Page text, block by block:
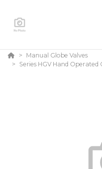
Manual Globe Valves
Series HGV Hand Operated